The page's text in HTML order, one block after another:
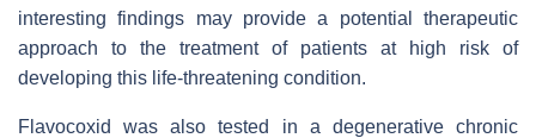
interesting findings may provide a potential therapeutic
approach to the treatment of patients at high risk of
developing this life-threatening condition.
Flavocoxid was also tested in a degenerative chronic